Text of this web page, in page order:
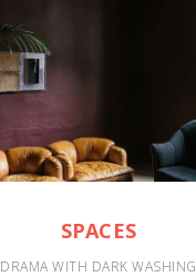
SPACES
DRAMA WITH DARK WASHING